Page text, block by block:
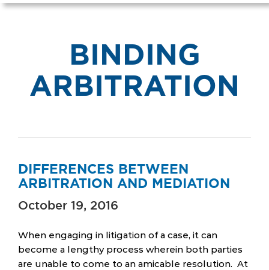
BINDING
ARBITRATION
DIFFERENCES BETWEEN
ARBITRATION AND MEDIATION
October 19, 2016
When engaging in litigation of a case, it can
become a lengthy process wherein both parties
are unable to come to an amicable resolution. At